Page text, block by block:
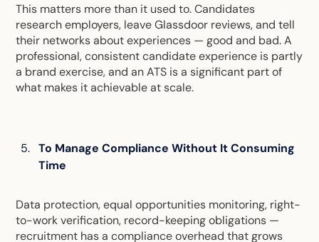
This matters more than it used to. Candidates
research employers, leave Glassdoor reviews, and tell
their networks about experiences — good and bad. A
professional, consistent candidate experience is partly
a brand exercise, and an ATS is a significant part of
what makes it achievable at scale.
To Manage Compliance Without It Consuming
Time
Data protection, equal opportunities monitoring, right-
to-work verification, record-keeping obligations —
recruitment has a compliance overhead that grows